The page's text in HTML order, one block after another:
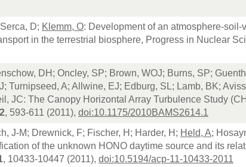
D; Klemm, O: Development of an atmosphere-soil-
in the terrestrial biosphere, Progress in Nuclear
DH; Oncley, SP; Brown, WOJ; Burns, SP;
Turnipseed, A; Allwine, EJ; Edburg, SL; Lamb, BK;
JC: The Canopy Horizontal Array Turbulence Study
, 593-611 (2011), doi:10.1175/2010BAMS2614.1
J-M; Drewnick, F; Fischer, H; Harder, H; Held, A;
of the unknown HONO daytime source and its
, 10433-10447 (2011), doi:10.5194/acp-11-10433-2011